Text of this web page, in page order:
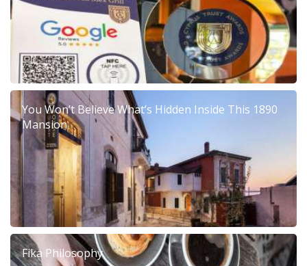
You Won’t Believe What’s Hidden Inside This 1890
Mansion
Fika Philosophy